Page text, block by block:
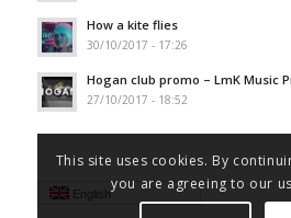
How a kite flies
30/10/2017 - 17:26
Hogan club promo – LmK Music
27/10/2017 - 18:52
English
This site uses cookies. By
you are agreeing to our